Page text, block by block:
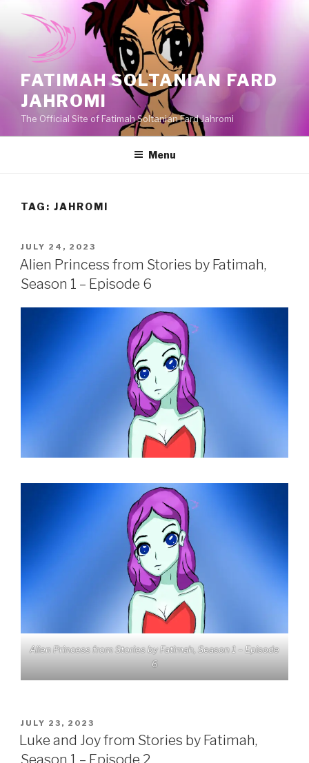
FATIMAH SOLTANIAN FARD
JAHROMI
The Official Site of Fatimah Soltanian Fard Jahromi
Menu
TAG: JAHROMI
POSTED
ON
JULY 24, 2023
Alien Princess from Stories by Fatimah,
Season 1 – Episode 6
Alien Princess from Stories by Fatimah, Season 1 – Episode
6
POSTED
ON
JULY 23, 2023
Luke and Joy from Stories by Fatimah,